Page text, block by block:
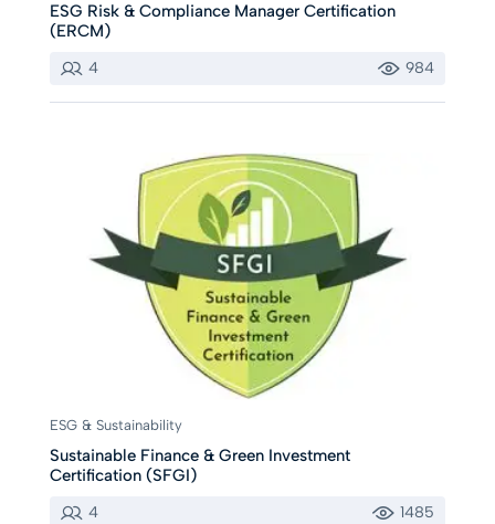
ESG Risk & Compliance Manager Certification
(ERCM)
4 984
ESG & Sustainability
Sustainable Finance & Green Investment
Certification (SFGI)
4 1485